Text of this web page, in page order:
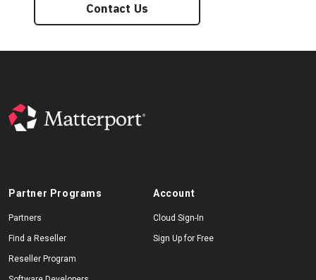
Contact Us
Partner Programs
Partners
Find a Reseller
Reseller Program
Account
Cloud Sign-In
Sign Up for Free